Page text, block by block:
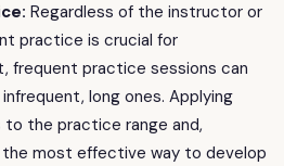
Regardless of the instructor or
practice is crucial for
frequent practice sessions can
long ones. Applying
to the practice range and,
most effective way to develop